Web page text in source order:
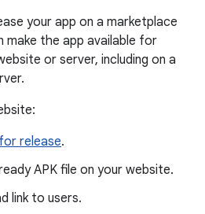
your app on a marketplace
make the app available for
or server, including on a
release.
APK file on your website.
link to users.